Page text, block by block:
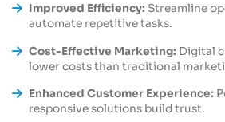
Improved Efficiency: Streamline
automate repetitive tasks.
Cost-Effective Marketing: Digital
lower costs than traditional
Enhanced Customer Experience:
responsive solutions build trust.